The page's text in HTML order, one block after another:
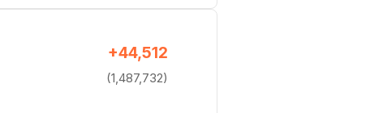
+44,512
(1,487,732)